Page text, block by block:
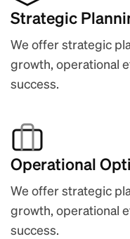
Strategic
We offer strategic
growth, operational
success.
Operational
We offer strategic
growth, operational
success.